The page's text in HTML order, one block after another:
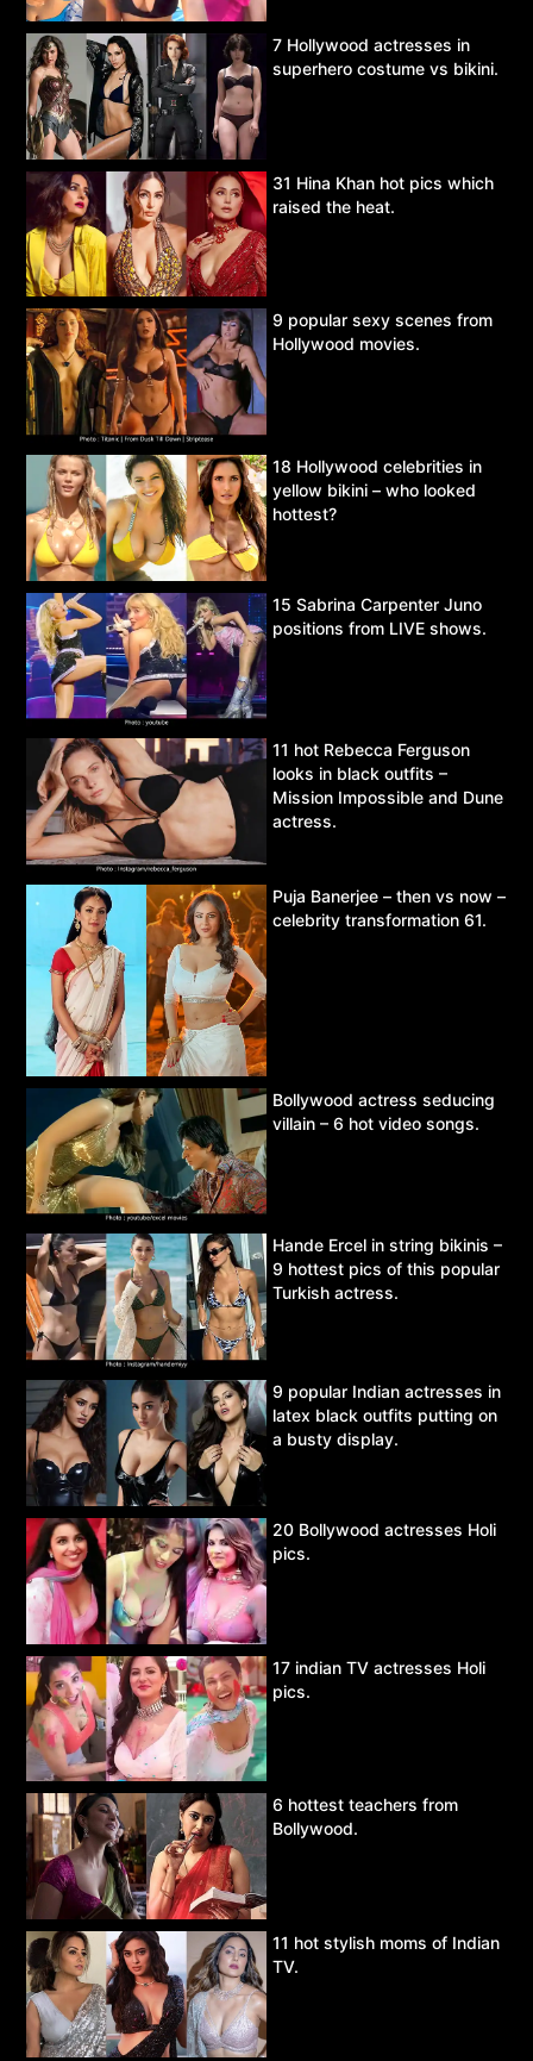
7 Hollywood actresses in
superhero costume vs bikini.
31 Hina Khan hot pics which
raised the heat.
9 popular sexy scenes from
Hollywood movies.
18 Hollywood celebrities in
yellow bikini – who looked
hottest?
15 Sabrina Carpenter Juno
positions from LIVE shows.
11 hot Rebecca Ferguson
looks in black outfits –
Mission Impossible and Dune
actress.
Puja Banerjee – then vs now –
celebrity transformation 61.
Bollywood actress seducing
villain – 6 hot video songs.
Hande Ercel in string bikinis –
9 hottest pics of this popular
Turkish actress.
9 popular Indian actresses in
latex black outfits putting on
a busty display.
20 Bollywood actresses Holi
pics.
17 indian TV actresses Holi
pics.
6 hottest teachers from
Bollywood.
11 hot stylish moms of Indian
TV.